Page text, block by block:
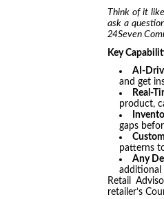
Think of it
ask a
24Seven
Key
AI-
and get
Real-
product,
gaps
patterns
Any
additional
Retail
retailer’s